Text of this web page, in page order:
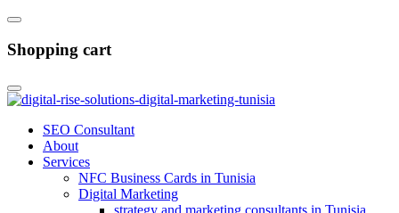
Shopping cart
SEO Consultant
About
Services
NFC Business Cards in Tunisia
Digital Marketing